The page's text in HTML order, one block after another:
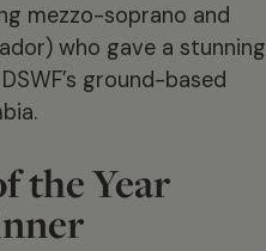
mezzo-soprano and
who gave a stunning
ground-based
the Year